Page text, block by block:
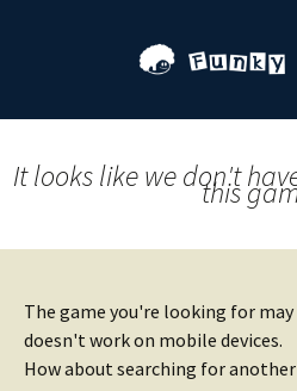
It looks like we don't
this
The game you're looking for
doesn't work on mobile devices.
How about searching for